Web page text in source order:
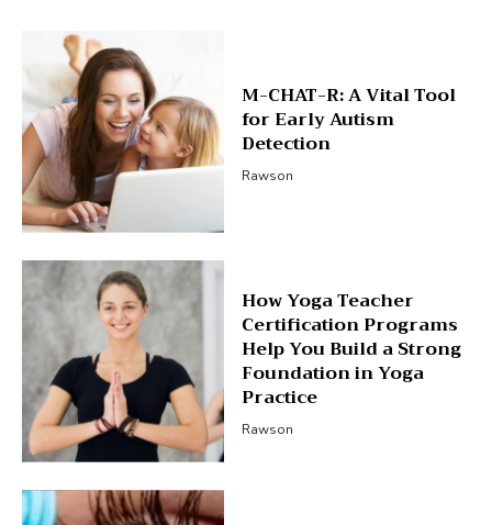
M-CHAT-R: A Vital Tool
for Early Autism
Detection
Rawson
How Yoga Teacher
Certification Programs
Help You Build a Strong
Foundation in Yoga
Practice
Rawson